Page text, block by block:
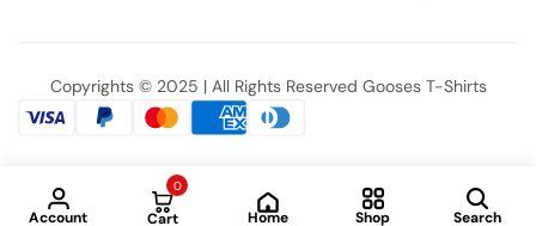
Copyrights © 2025 | All Rights Reserved Gooses T-Shirts
Account
0
Cart Home Shop Search